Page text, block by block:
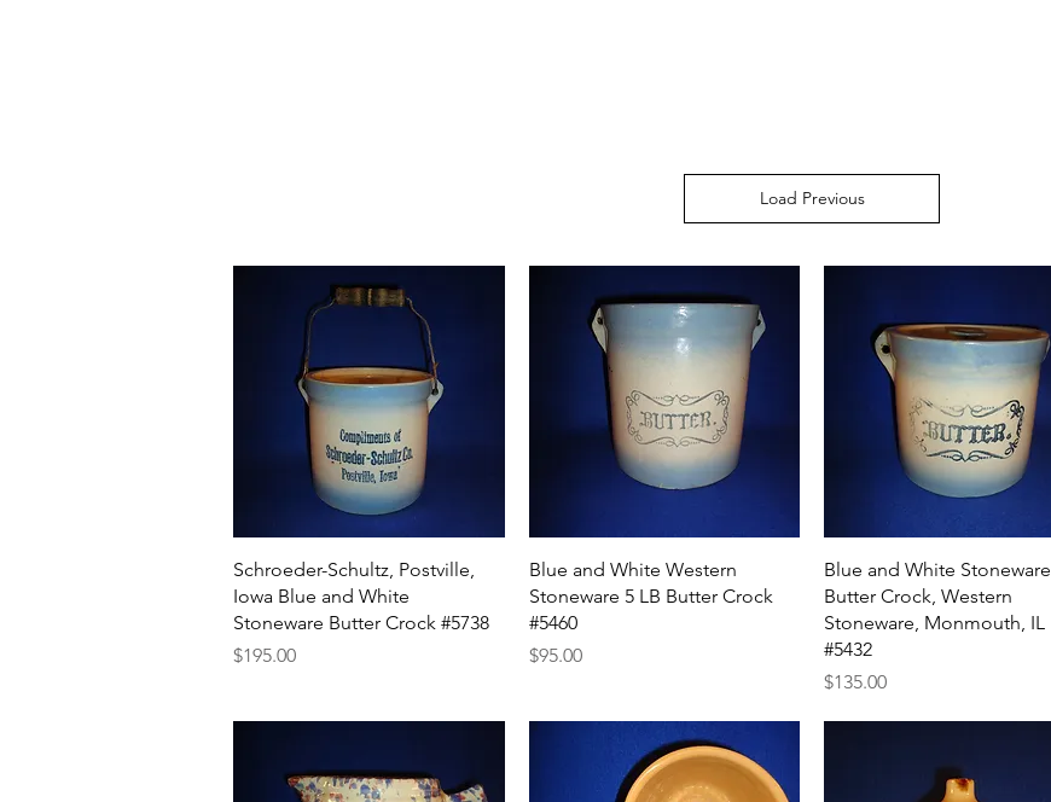
Load Previous
Quick View
Schroeder-Schultz, Postville,
Iowa Blue and White
Stoneware Butter Crock #5738
Price
$195.00
Quick View
Blue and White Western
Stoneware 5 LB Butter Crock
#5460
Price
$95.00
Quick View
Blue and White Stoneware
Butter Crock, Western
Stoneware, Monmouth, IL
#5432
Price
$135.00